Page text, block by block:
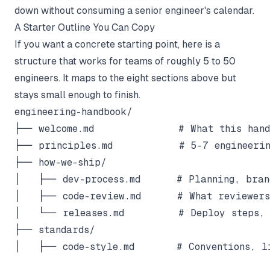
down without consuming a senior engineer's calendar.
A Starter Outline You Can Copy
If you want a concrete starting point, here is a
structure that works for teams of roughly 5 to 50
engineers. It maps to the eight sections above but
stays small enough to finish.
engineering-handbook/
├── welcome.md              # What this
├── principles.md           # 5-7
├── how-we-ship/
│   ├── dev-process.md      # Planning,
│   ├── code-review.md      # What reviewers
│   └── releases.md         # Deploy
├── standards/
│   ├── code-style.md       # Conventions,